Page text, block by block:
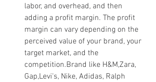
labor, and overhead, and then
adding a profit margin. The profit
margin can vary depending on the
perceived value of your brand, your
target market, and the
competition.Brand like H&M,Zara,
Gap,Levi's, Nike, Adidas, Ralph